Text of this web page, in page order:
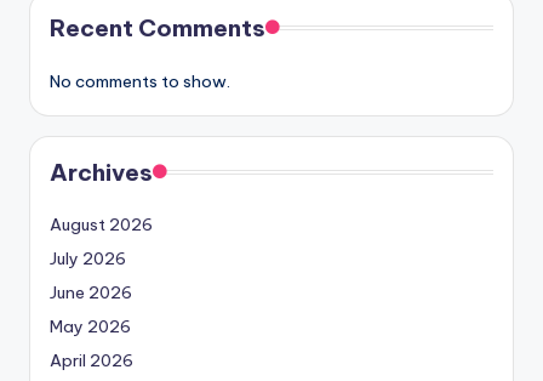
Recent Comments
No comments to show.
Archives
August 2026
July 2026
June 2026
May 2026
April 2026